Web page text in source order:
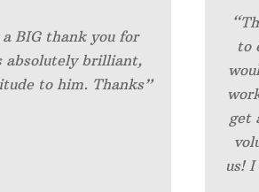
BIG thank you for
absolutely brilliant,
to him. Thanks”
to
get
us!